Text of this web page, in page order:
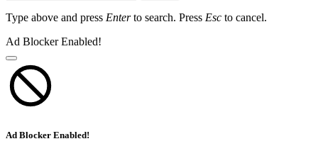
Type above and press Enterto search. Press Esc to cancel.
Ad Blocker Enabled!
Ad Blocker Enabled!